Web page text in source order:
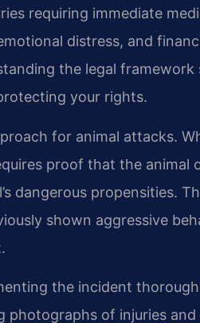
requiring immediate
distress, and
the legal framework
your rights.
for animal attacks.
proof that the animal
dangerous propensities.
shown aggressive
the incident
of injuries and